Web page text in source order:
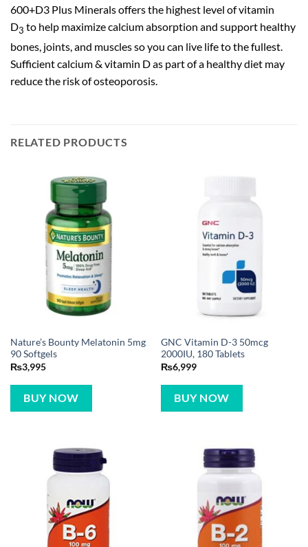
600+D3 Plus Minerals offers the highest level of vitamin
D3 to help maximize calcium absorption and support healthy
bones, joints, and muscles so you can live life to the fullest.
Sufficient calcium & vitamin D as part of a healthy diet may
reduce the risk of osteoporosis.
RELATED PRODUCTS
Nature’s Bounty Melatonin 5mg
90 Softgels
₨3,995
BUY NOW
GNC Vitamin D-3 50mcg
2000IU, 180 Tablets
₨6,999
BUY NOW